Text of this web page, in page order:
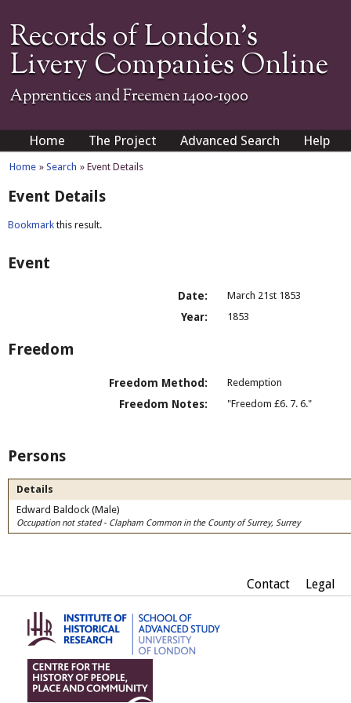
Records of London's
Livery Companies Online
Apprentices and Freemen 1400-1900
Home The Project Advanced Search Help
Home » Search » Event Details
Event Details
Bookmark this result.
Event
Date: March 21st 1853
Year: 1853
Freedom
Freedom Method: Redemption
Freedom Notes: "Freedom £6. 7. 6."
Persons
Details
Edward Baldock (Male)
Occupation not stated - Clapham Common in the County of Surrey, Surrey
Contact Legal